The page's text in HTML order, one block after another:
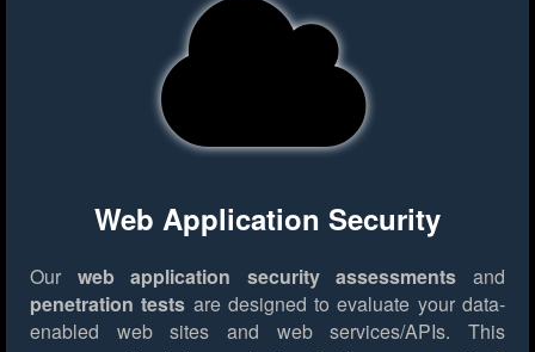
Web Application Security
Our web application security assessments and
penetration tests are designed to evaluate your data-
enabled web sites and web services/APIs. This